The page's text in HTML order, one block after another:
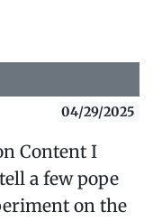
04/29/2025
Content I
a few pope
on the